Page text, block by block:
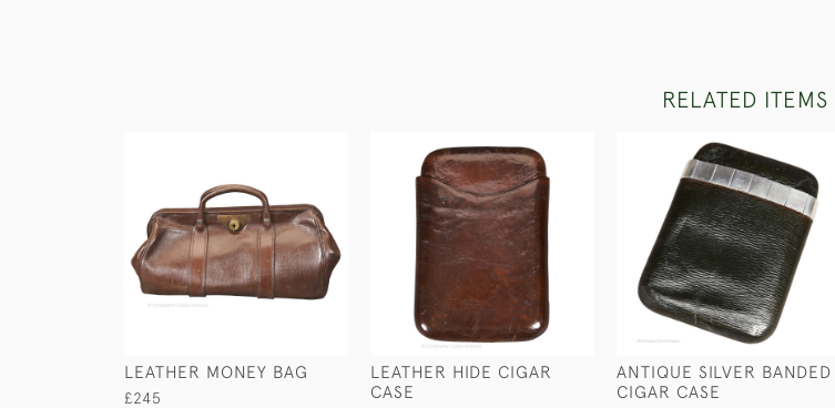
RELATED ITEMS
LEATHER MONEY BAG
£245
LEATHER HIDE CIGAR
CASE
ANTIQUE SILVER BANDED
CIGAR CASE